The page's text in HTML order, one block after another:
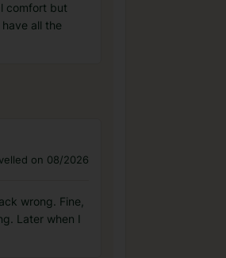
comfort but
all the
on 08/2026
wrong. Fine,
Later when I